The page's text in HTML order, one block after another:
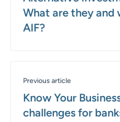
What are they and
AIF?
Previous article
Know Your
challenges for